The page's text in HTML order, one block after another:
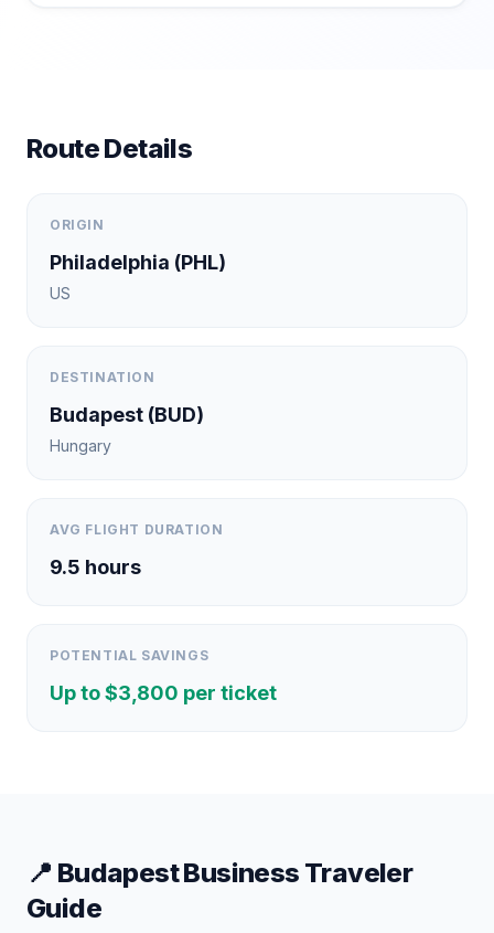
Route Details
ORIGIN
Philadelphia (PHL)
US
DESTINATION
Budapest (BUD)
Hungary
AVG FLIGHT DURATION
9.5 hours
POTENTIAL SAVINGS
Up to $3,800 per ticket
📍 BudapestBusiness Traveler
Guide